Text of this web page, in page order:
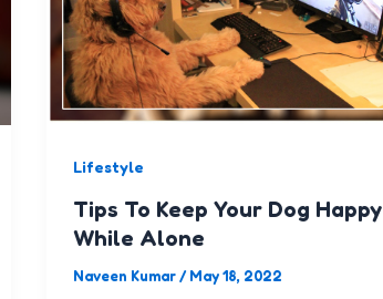
Lifestyle
Tips To Keep Your Dog Happy
While Alone
Naveen Kumar/ May 18, 2022